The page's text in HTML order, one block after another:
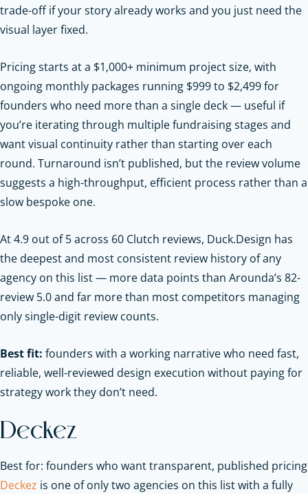
trade-off if your story already works and you just need the
visual layer fixed.
Pricing starts at a $1,000+ minimum project size, with
ongoing monthly packages running $999 to $2,499 for
founders who need more than a single deck — useful if
you’re iterating through multiple fundraising stages and
want visual continuity rather than starting over each
round. Turnaround isn’t published, but the review volume
suggests a high-throughput, efficient process rather than a
slow bespoke one.
At 4.9 out of 5 across 60 Clutch reviews, Duck.Design has
the deepest and most consistent review history of any
agency on this list — more data points than Arounda’s 82-
review 5.0 and far more than most competitors managing
only single-digit review counts.
Best fit: founders with a working narrative who need fast,
reliable, well-reviewed design execution without paying for
strategy work they don’t need.
Deckez
Best for: founders who want transparent, published pricing
Deckez is one of only two agencies on this list with a fully